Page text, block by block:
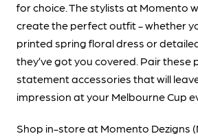
for choice. The stylists at Momento
create the perfect outfit - whether
printed spring floral dress or
they’ve got you covered. Pair these
statement accessories that will
impression at your Melbourne Cup
Shop in-store at Momento Dezigns